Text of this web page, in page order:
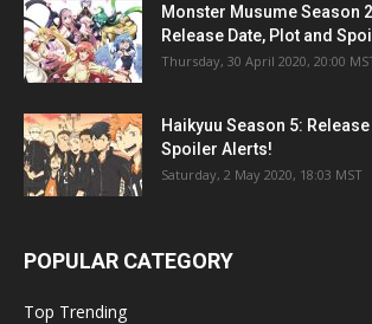
Monster Musume Season
Release Date, Plot and
Thursday, 30 April 2020, 20:00
Haikyuu Season 5:
Spoiler Alerts!
Saturday, 2 May 2020, 18:03 MST
POPULAR CATEGORY
Top Trending